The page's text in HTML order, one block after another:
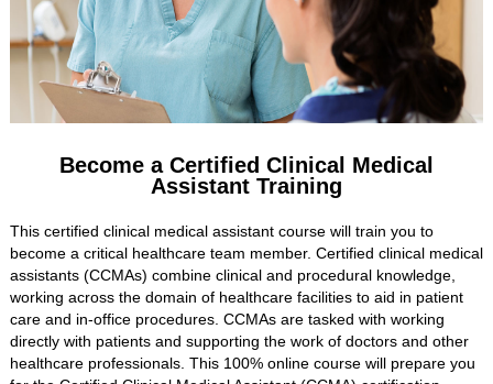
Become a Certified Clinical Medical
Assistant Training
This certified clinical medical assistant course will train you to
become a critical healthcare team member. Certified clinical medical
assistants (CCMAs) combine clinical and procedural knowledge,
working across the domain of healthcare facilities to aid in patient
care and in-office procedures. CCMAs are tasked with working
directly with patients and supporting the work of doctors and other
healthcare professionals. This 100% online course will prepare you